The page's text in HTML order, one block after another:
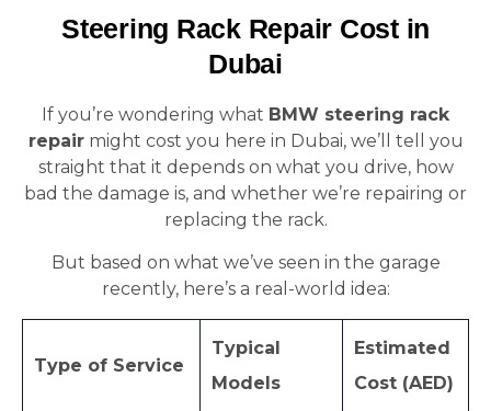
Steering Rack Repair Cost in
Dubai
If you’re wondering what BMW steering rack
repairmight cost you here in Dubai, we’ll tell you
straight that it depends on what you drive, how
bad the damage is, and whether we’re repairing or
replacing the rack.
But based on what we’ve seen in the garage
recently, here’s a real-world idea:
Type of Service
Typical
Models
Estimated
Cost (AED)